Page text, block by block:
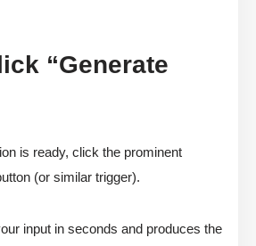
“Generate
is ready, click the prominent
(or similar trigger).
input in seconds and produces the